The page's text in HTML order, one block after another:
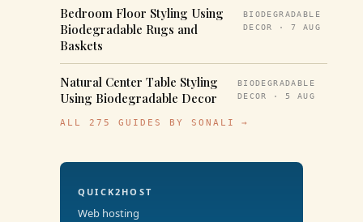
Bedroom Floor Styling Using
Biodegradable Rugs and
Baskets
BIODEGRADABLE
DECOR · 7 AUG
Natural Center Table Styling
Using Biodegradable Decor
BIODEGRADABLE
DECOR · 5 AUG
ALL 275 GUIDES BY SONALI →
QUICK2HOST
Web hosting